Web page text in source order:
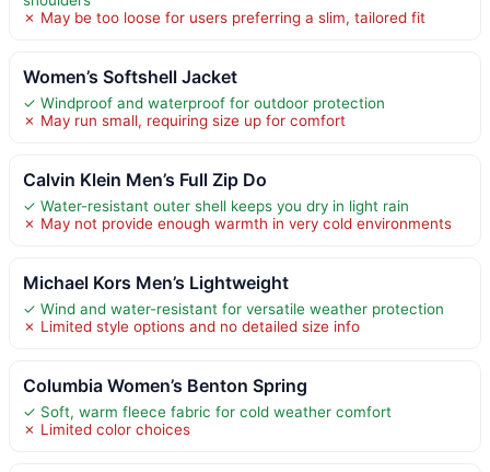
✗ May be too loose for users preferring a slim, tailored fit
Women’s Softshell Jacket
✓ Windproof and waterproof for outdoor protection
✗ May run small, requiring size up for comfort
Calvin Klein Men’s Full Zip Do
✓ Water-resistant outer shell keeps you dry in light rain
✗ May not provide enough warmth in very cold environments
Michael Kors Men’s Lightweight
✓ Wind and water-resistant for versatile weather protection
✗ Limited style options and no detailed size info
Columbia Women’s Benton Spring
✓ Soft, warm fleece fabric for cold weather comfort
✗ Limited color choices